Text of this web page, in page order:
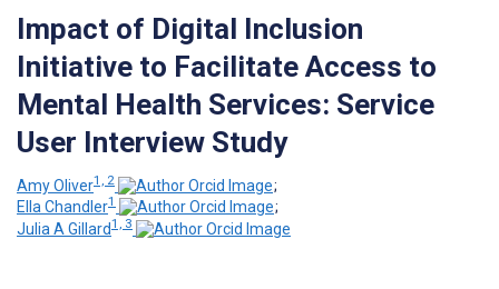
Impact of Digital Inclusion
Initiative to Facilitate Access to
Mental Health Services: Service
User Interview Study
Amy Oliver1, 2
;
Ella Chandler1
;
Julia A Gillard1, 3